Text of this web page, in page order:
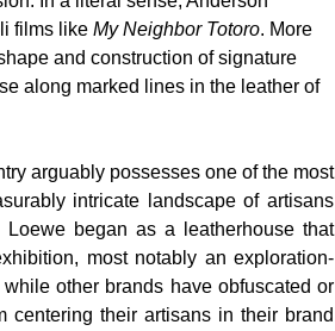
films like My Neighbor Totoro. More
and construction of signature
along marked lines in the leather of
arguably possesses one of the most
intricate landscape of artisans
began as a leatherhouse that
most notably an exploration-
other brands have obfuscated or
centering their artisans in their brand